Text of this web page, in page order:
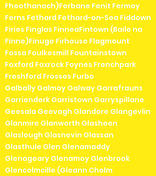
Fheothanach)Ferbane Fenit Fermoy
Ferns Fethard Fethard-on-Sea Fiddown
Firies Finglas FinneaFintown (Baile na
Finne)Finuge Firhouse Flagmount
Fossa Foulkesmill Fountainstown
Foxford Foxrock Foynes Frenchpark
Freshford Frosses Furbo
Galbally Galmoy Galway Garrafrauns
Garrienderk Garristown Garryspillane
Geesala Geevagh Glandore Glangevlin
Glanmire Glanworth Glasheen
Glaslough Glasnevin Glassan
Glasthule Glen Glenamaddy
Glenageary Glenamoy Glenbrook
Glencolmcille (Gleann Cholm